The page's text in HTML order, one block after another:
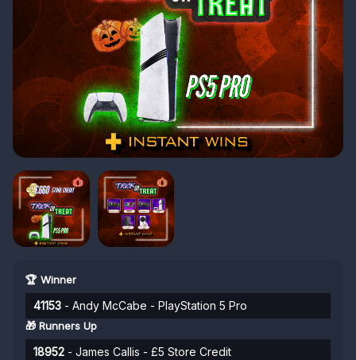
🏆 Winner
41153 - Andy McCabe - PlayStation 5 Pro
🎁 Runners Up
18952 - James Callis - £5 Store Credit